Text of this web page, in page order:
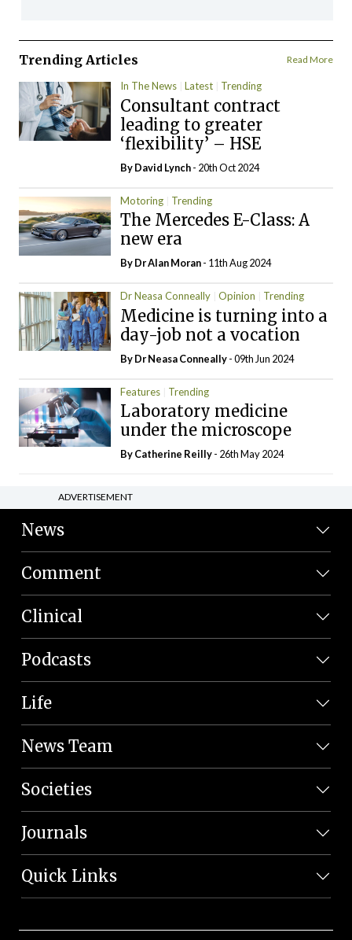
Trending Articles Read More
In The News Latest Trending
Consultant contract
leading to greater
‘flexibility’ – HSE
ByDavid Lynch- 20th Oct 2024
Motoring Trending
The Mercedes E-Class: A
new era
By Dr Alan Moran- 11th Aug 2024
Dr Neasa Conneally Opinion Trending
Medicine is turning into a
day-job not a vocation
By Dr Neasa Conneally- 09th Jun 2024
Features Trending
Laboratory medicine
under the microscope
ByCatherine Reilly- 26th May 2024
ADVERTISEMENT
News
Comment
Clinical
Podcasts
Life
News Team
Societies
Journals
Quick Links